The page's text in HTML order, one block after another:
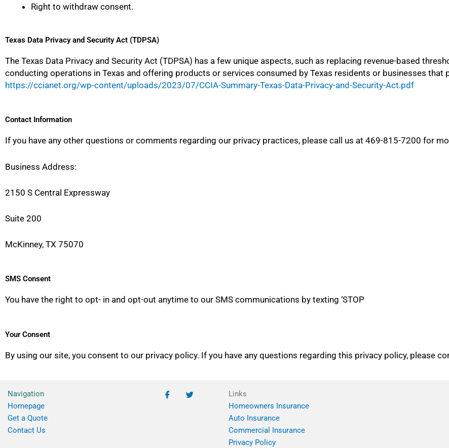
Right to withdraw consent.
Texas Data Privacy and Security Act (TDPSA)
The Texas Data Privacy and Security Act (TDPSA) has a few unique aspects, such as replacing revenue-based
conducting operations in Texas and offering products or services consumed by Texas residents or businesses that
https://ccianet.org/wp-content/uploads/2023/07/CCIA-Summary-Texas-Data-Privacy-and-Security-Act.pdf
Contact Information
If you have any other questions or comments regarding our privacy practices, please call us at 469-815-7200 for
Business Address:
2150 S Central Expressway
Suite 200
McKinney, TX 75070
SMS Consent
You have the right to opt- in and opt-out anytime to our SMS communications by texting ‘STOP
Your Consent
By using our site, you consent to our privacy policy. If you have any questions regarding this privacy policy, please
Navigation
Homepage
Get a Quote
Contact Us
Links
Homeowners Insurance
Auto Insurance
Commercial Insurance
Privacy Policy